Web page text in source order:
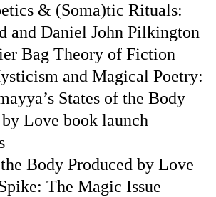
& (Soma)tic Rituals:
and Daniel John Pilkington
Bag Theory of Fiction
and Magical Poetry:
States of the Body
Love book launch
Body Produced by Love
The Magic Issue